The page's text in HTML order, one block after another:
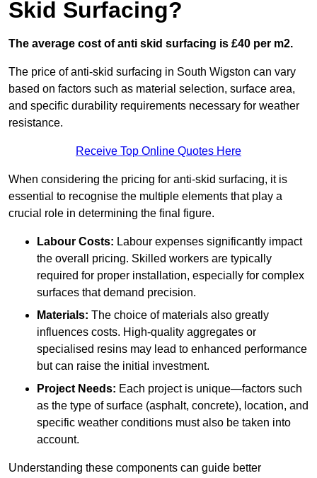
Skid Surfacing?
The average cost of anti skid surfacing is £40 per m2.
The price of anti-skid surfacing in South Wigston can vary
based on factors such as material selection, surface area,
and specific durability requirements necessary for weather
resistance.
Receive Top Online Quotes Here
When considering the pricing for anti-skid surfacing, it is
essential to recognise the multiple elements that play a
crucial role in determining the final figure.
Labour Costs: Labour expenses significantly impact
the overall pricing. Skilled workers are typically
required for proper installation, especially for complex
surfaces that demand precision.
Materials: The choice of materials also greatly
influences costs. High-quality aggregates or
specialised resins may lead to enhanced performance
but can raise the initial investment.
Project Needs: Each project is unique—factors such
as the type of surface (asphalt, concrete), location, and
specific weather conditions must also be taken into
account.
Understanding these components can guide better